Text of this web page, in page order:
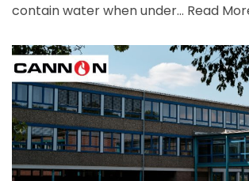
contain water when under… Read